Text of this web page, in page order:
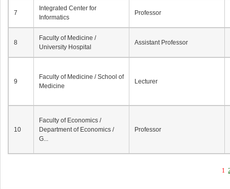
7
Integrated Center for
Informatics
Professor
8
Faculty of Medicine /
University Hospital
Assistant Professor
9
Faculty of Medicine / School of
Medicine
Lecturer
10
Faculty of Economics /
Department of Economics /
G...
Professor
1